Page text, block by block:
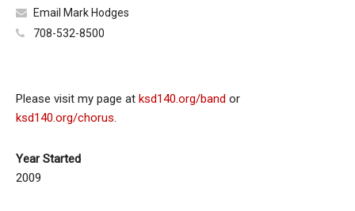
Email Mark Hodges
708-532-8500
Please visit my page at ksd140.org/band or
ksd140.org/chorus.
Year Started
2009